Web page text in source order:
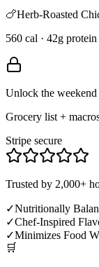
🍗Herb-Roasted
560 cal · 42g protein
Unlock the weekend
Grocery list +
Stripe secure
Trusted by 2,000+
✓Nutritionally
✓Chef-Inspired
✓Minimizes Food
🛒